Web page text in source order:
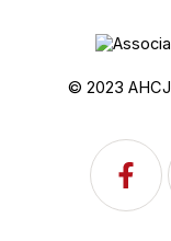
© 2023 AHCJ